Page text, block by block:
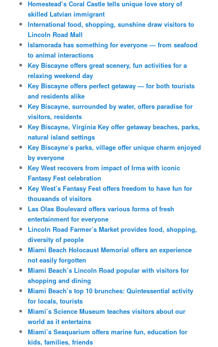
Homestead’s Coral Castle tells unique love story of
skilled Latvian immigrant
International food, shopping, sunshine draw visitors to
Lincoln Road Mall
Islamorada has something for everyone — from seafood
to animal interactions
Key Biscayne offers great scenery, fun activities for a
relaxing weekend day
Key Biscayne offers perfect getaway — for both tourists
and residents alike
Key Biscayne, surrounded by water, offers paradise for
visitors, residents
Key Biscayne, Virginia Key offer getaway beaches, parks,
natural island settings
Key Biscayne’s parks, village offer unique charm enjoyed
by everyone
Key West recovers from impact of Irma with iconic
Fantasy Fest celebration
Key West’s Fantasy Fest offers freedom to have fun for
thousands of visitors
Las Olas Boulevard offers various forms of fresh
entertainment for everyone
Lincoln Road Farmer’s Market provides food, shopping,
diversity of people
Miami Beach Holocaust Memorial offers an experience
not easily forgotten
Miami Beach’s Lincoln Road popular with visitors for
shopping and dining
Miami Beach’s top 10 brunches: Quintessential activity
for locals, tourists
Miami’s Science Museum teaches visitors about our
world as it entertains
Miami’s Seaquarium offers marine fun, education for
kids, families, friends